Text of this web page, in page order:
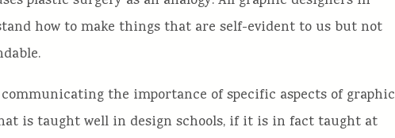
how to make things that are self-evident to us but not
the importance of specific aspects of graphic
is taught well in design schools, if it is in fact taught at